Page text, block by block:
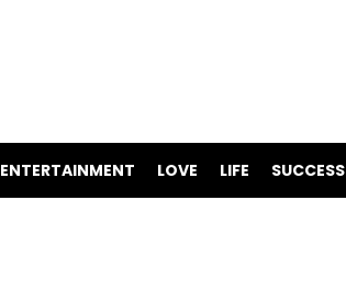
ENTERTAINMENT LOVE LIFE SUCCESS